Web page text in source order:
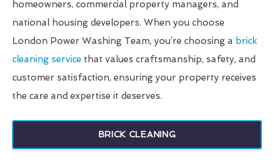
homeowners, commercial property managers, and
national housing developers. When you choose
London Power Washing Team, you’re choosing a brick
cleaning service that values craftsmanship, safety, and
customer satisfaction, ensuring your property receives
the care and expertise it deserves.
BRICK CLEANING